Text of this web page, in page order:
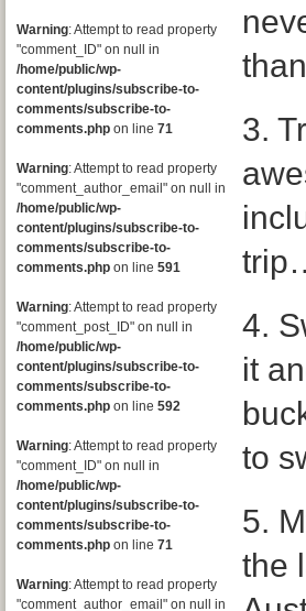
Warning: Attempt to read property
"comment_ID" on null in
/home/public/wp-
content/plugins/subscribe-to-
comments/subscribe-to-
comments.php on line 71
Warning: Attempt to read property
"comment_author_email" on null in
/home/public/wp-
content/plugins/subscribe-to-
comments/subscribe-to-
comments.php on line 591
Warning: Attempt to read property
"comment_post_ID" on null in
/home/public/wp-
content/plugins/subscribe-to-
comments/subscribe-to-
comments.php on line 592
Warning: Attempt to read property
"comment_ID" on null in
/home/public/wp-
content/plugins/subscribe-to-
comments/subscribe-to-
comments.php on line 71
Warning: Attempt to read property
"comment_author_email" on null in
3.
4.
it
to
5.
the